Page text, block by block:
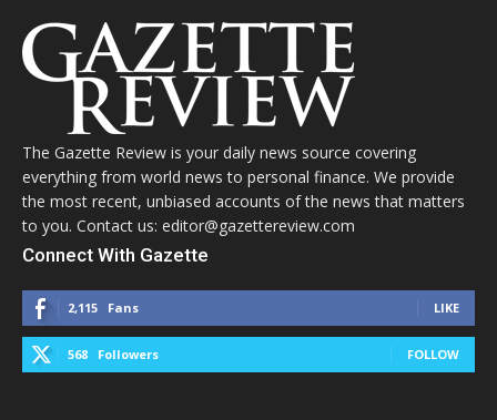
The Gazette Review is your daily news source covering
everything from world news to personal finance. We provide
the most recent, unbiased accounts of the news that matters
to you. Contact us: editor@gazettereview.com
Connect With Gazette
2,115 Fans LIKE
568 Followers FOLLOW